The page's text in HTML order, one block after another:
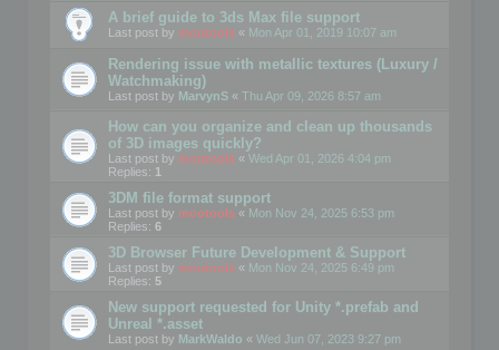
A brief guide to 3ds Max file support
Last post by mootools « Mon Apr 01, 2019 10:07 am
Rendering issue with metallic textures (Luxury /
Watchmaking)
Last post by MarvynS « Thu Apr 09, 2026 8:57 am
How can you organize and clean up thousands
of 3D images quickly?
Last post by mootools « Wed Apr 01, 2026 4:04 pm
Replies: 1
3DM file format support
Last post by mootools « Mon Nov 24, 2025 6:53 pm
Replies: 6
3D Browser Future Development & Support
Last post by mootools « Mon Nov 24, 2025 6:49 pm
Replies: 5
New support requested for Unity *.prefab and
Unreal *.asset
Last post by MarkWaldo « Wed Jun 07, 2023 9:27 pm